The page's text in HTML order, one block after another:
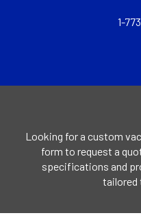
1-
Looking for a custom
form to request a
specifications and
tailored